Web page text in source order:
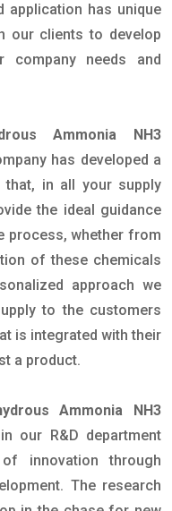
application has unique
our clients to develop
needs and
Ammonia NH3
has developed a
in all your supply
the ideal guidance
process, whether from
of these chemicals
approach we
to the customers
is integrated with their
a product.
Ammonia NH3
our R&D department
innovation through
The research